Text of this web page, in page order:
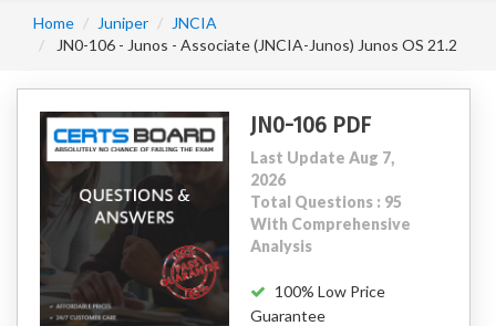
Home Juniper
JNCIA
JN0-106 - Junos - Associate (JNCIA-Junos) Junos OS 21.2
JN0-106 PDF
Last Update Aug 7,
2026
Total Questions : 95
With Comprehensive
Analysis
100% Low Price
Guarantee